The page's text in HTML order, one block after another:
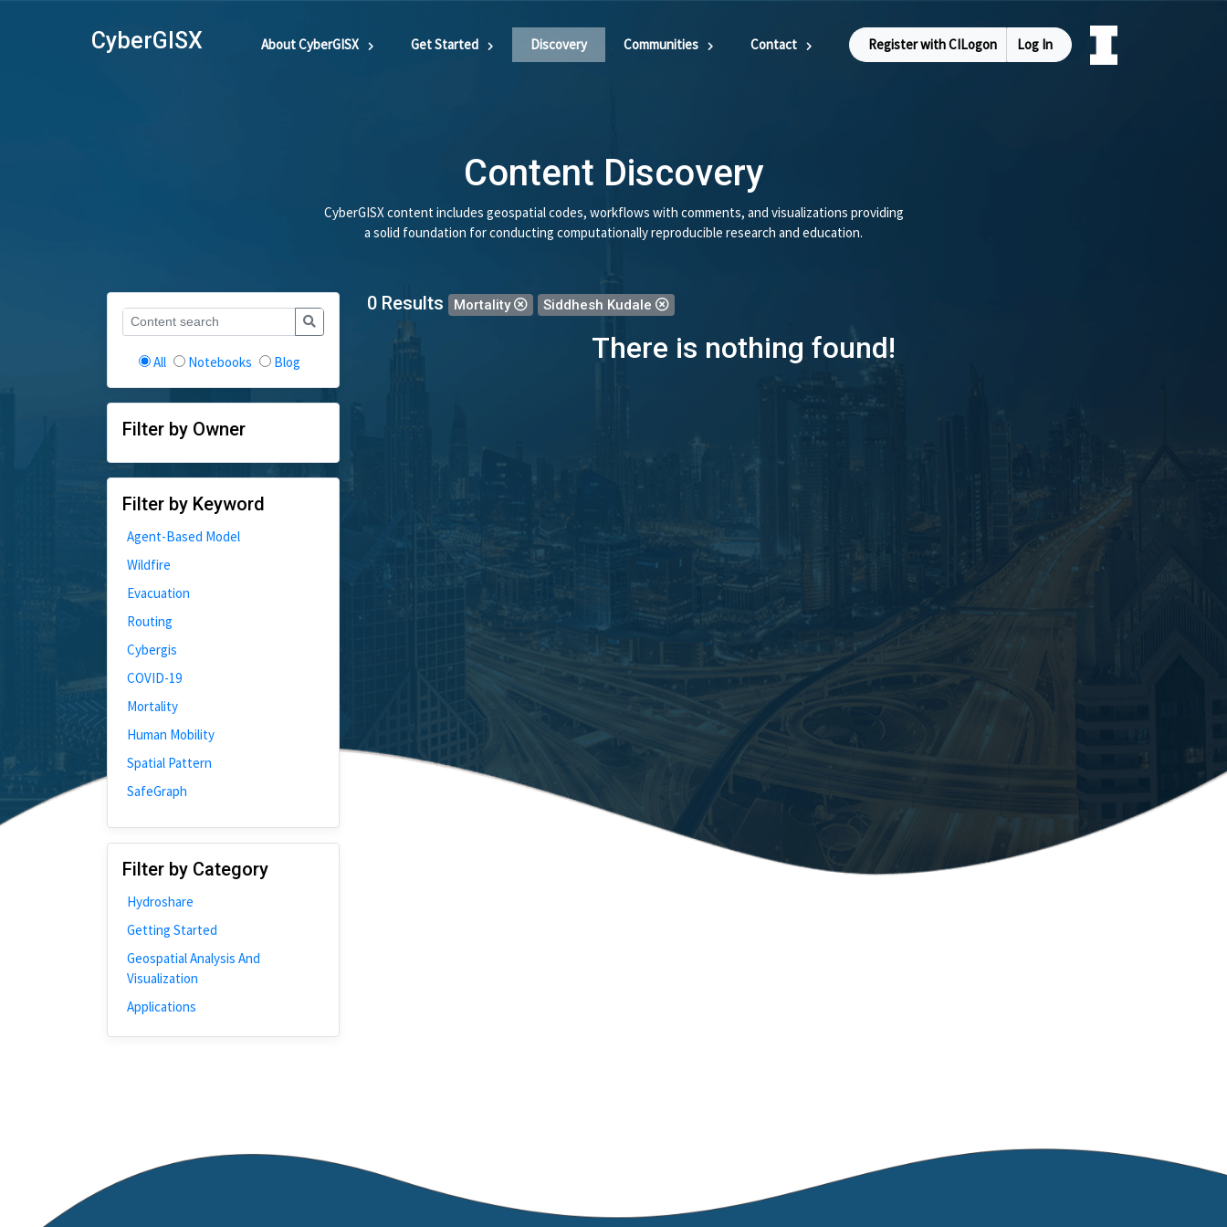
CyberGISX About CyberGISX Get Started Discovery Communities Contact Register with CILogon Log In
Content Discovery
CyberGISX content includes geospatial codes, workflows with comments, and visualizations providing
a solid foundation for conducting computationally reproducible research and education.
All Notebooks Blog
Filter by Owner
Filter by Keyword
Agent-Based Model
Wildfire
Evacuation
Routing
Cybergis
COVID-19
Mortality
Human Mobility
Spatial Pattern
SafeGraph
Johns Hopkins
Bivariate Analysis
Spatial Cluster
Social Distancing
Community
Introduction
CyberGISX
Filter by Category
Hydroshare
Getting Started
Geospatial Analysis And
Visualization
Applications
0 Results Mortality Siddhesh Kudale
There is nothing found!